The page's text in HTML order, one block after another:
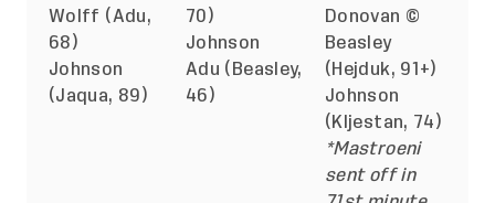
Wolff (Adu,
68)
Johnson
(Jaqua, 89)
70)
Johnson
Adu (Beasley,
46)
Donovan ©
Beasley
(Hejduk, 91+)
Johnson
(Kljestan, 74)
*Mastroeni
sent off in